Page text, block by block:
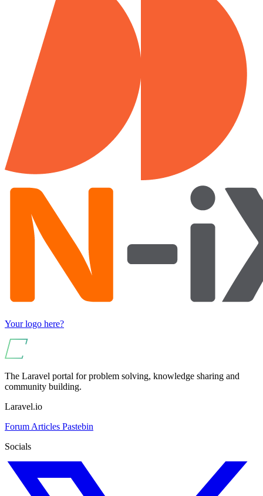
Your logo here?
The Laravel portal for problem solving, knowledge sharing and
community building.
Laravel.io
Forum Articles Pastebin
Socials